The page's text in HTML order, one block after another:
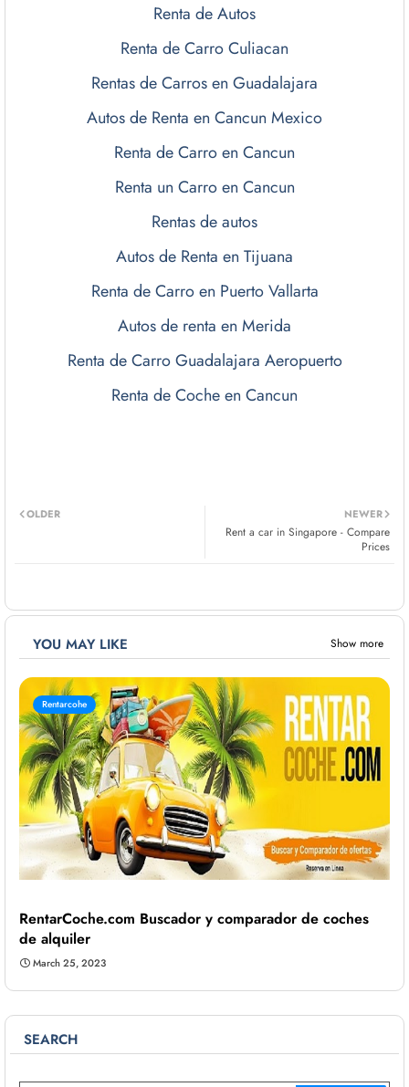
Renta de Autos
Renta de Carro Culiacan
Rentas de Carros en Guadalajara
Autos de Renta en Cancun Mexico
Renta de Carro en Cancun
Renta un Carro en Cancun
Rentas de autos
Autos de Renta en Tijuana
Renta de Carro en Puerto Vallarta
Autos de renta en Merida
Renta de Carro Guadalajara Aeropuerto
Renta de Coche en Cancun
NEWER
Rent a car in Singapore - Compare
Prices
OLDER
YOU MAY LIKE Show more
Rentarcohe
RentarCoche.com Buscador y comparador de coches
de alquiler
March 25, 2023
SEARCH